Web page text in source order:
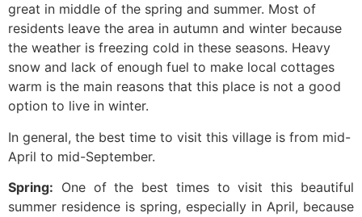
great in middle of the spring and summer. Most of
residents leave the area in autumn and winter because
the weather is freezing cold in these seasons. Heavy
snow and lack of enough fuel to make local cottages
warm is the main reasons that this place is not a good
option to live in winter.
In general, the best time to visit this village is from mid-
April to mid-September.
Spring: One of the best times to visit this beautiful
summer residence is spring, especially in April, because